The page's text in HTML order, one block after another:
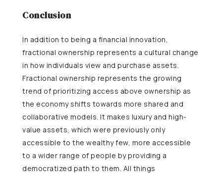
Conclusion
In addition to being a financial innovation,
fractional ownership represents a cultural change
in how individuals view and purchase assets.
Fractional ownership represents the growing
trend of prioritizing access above ownership as
the economy shifts towards more shared and
collaborative models. It makes luxury and high-
value assets, which were previously only
accessible to the wealthy few, more accessible
to a wider range of people by providing a
democratized path to them. All things